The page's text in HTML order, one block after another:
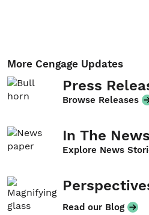
More Cengage Updates
Press
Browse Releases
In The News
Explore News
Read our Blog